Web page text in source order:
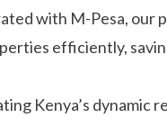
with M-Pesa, our
efficiently,
Kenya’s dynamic